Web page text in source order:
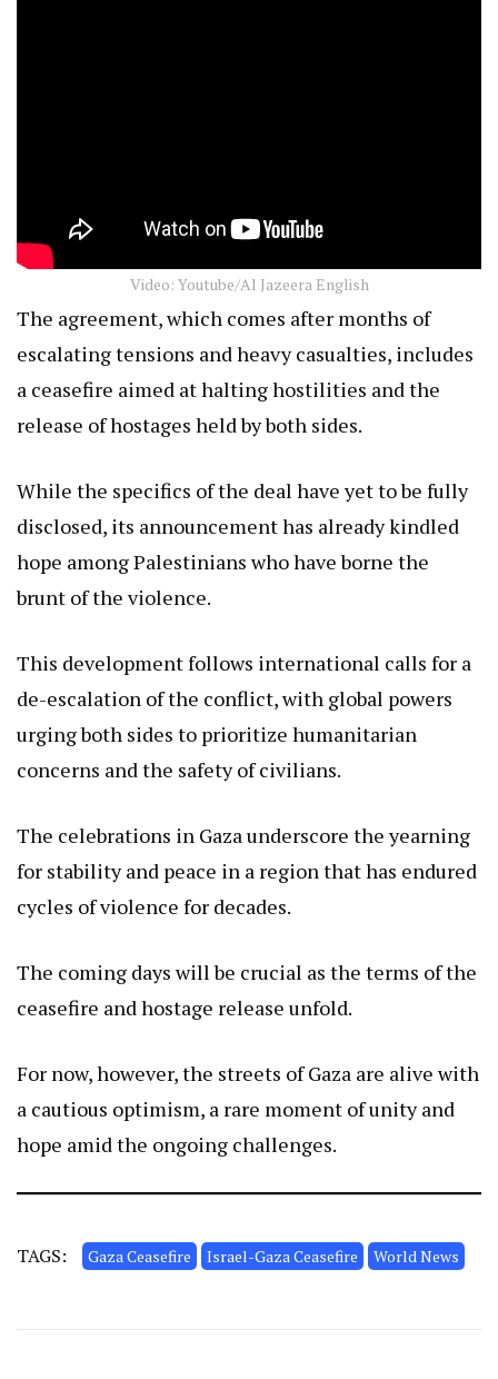
Video: Youtube/Al Jazeera English
The agreement, which comes after months of
escalating tensions and heavy casualties, includes
a ceasefire aimed at halting hostilities and the
release of hostages held by both sides.
While the specifics of the deal have yet to be fully
disclosed, its announcement has already kindled
hope among Palestinians who have borne the
brunt of the violence.
This development follows international calls for a
de-escalation of the conflict, with global powers
urging both sides to prioritize humanitarian
concerns and the safety of civilians.
The celebrations in Gaza underscore the yearning
for stability and peace in a region that has endured
cycles of violence for decades.
The coming days will be crucial as the terms of the
ceasefire and hostage release unfold.
For now, however, the streets of Gaza are alive with
a cautious optimism, a rare moment of unity and
hope amid the ongoing challenges.
TAGS: Gaza Ceasefire Israel-Gaza Ceasefire World News